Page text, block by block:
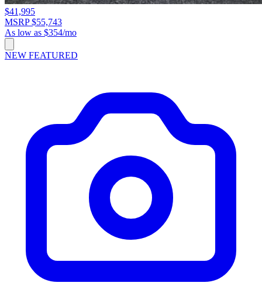
$41,995
MSRP $55,743
As low as $354/mo
NEW FEATURED